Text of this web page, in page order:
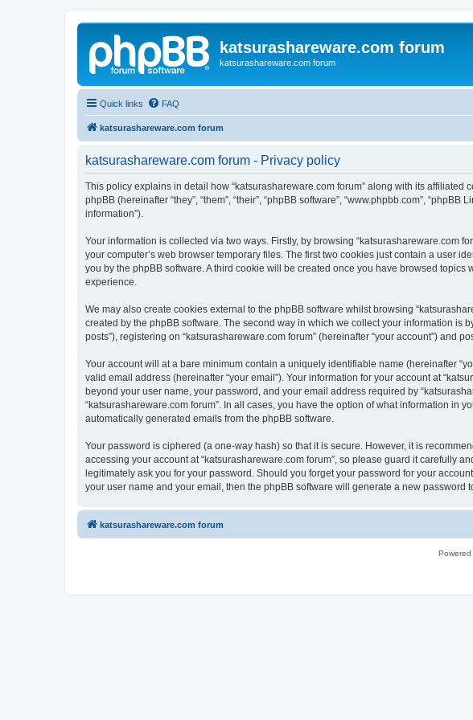
katsurashareware.com forum
katsurashareware.com forum
Quick links FAQ
katsurashareware.com forum
katsurashareware.com forum - Privacy policy
This policy explains in detail how “katsurashareware.com forum” along with its affiliated
phpBB (hereinafter “they”, “them”, “their”, “phpBB software”, “www.phpbb.com”,
information”).
Your information is collected via two ways. Firstly, by browsing “katsurashareware.com
your computer’s web browser temporary files. The first two cookies just contain a user
you by the phpBB software. A third cookie will be created once you have browsed
experience.
We may also create cookies external to the phpBB software whilst browsing
created by the phpBB software. The second way in which we collect your information is
posts”), registering on “katsurashareware.com forum” (hereinafter “your account”) and
Your account will at a bare minimum contain a uniquely identifiable name (hereinafter
valid email address (hereinafter “your email”). Your information for your account at
beyond your user name, your password, and your email address required by
“katsurashareware.com forum”. In all cases, you have the option of what information in
automatically generated emails from the phpBB software.
Your password is ciphered (a one-way hash) so that it is secure. However, it is
accessing your account at “katsurashareware.com forum”, so please guard it carefully
legitimately ask you for your password. Should you forget your password for your
your user name and your email, then the phpBB software will generate a new password
katsurashareware.com forum
Powered